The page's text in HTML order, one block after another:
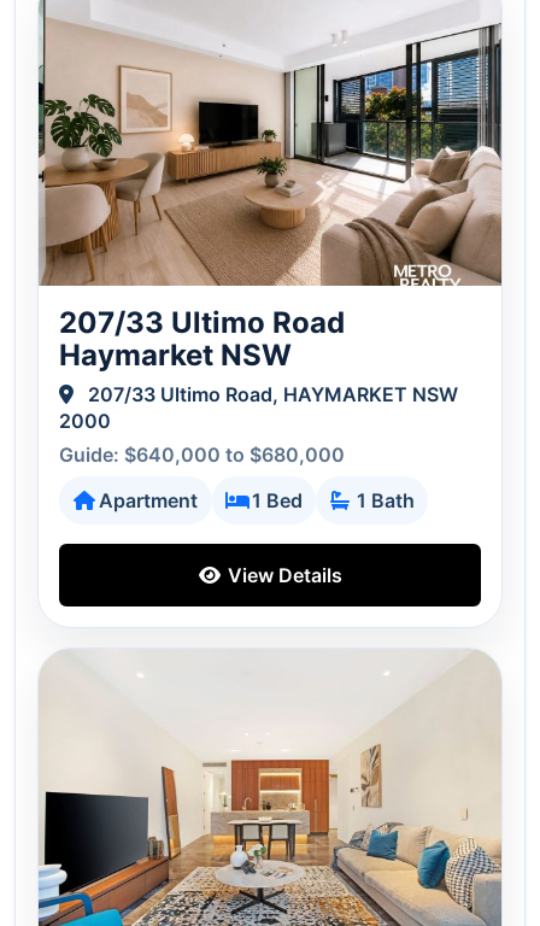
207/33 Ultimo Road
Haymarket NSW
207/33 Ultimo Road, HAYMARKET NSW
2000
Guide: $640,000 to $680,000
Apartment
1 Bed 1 Bath
View Details